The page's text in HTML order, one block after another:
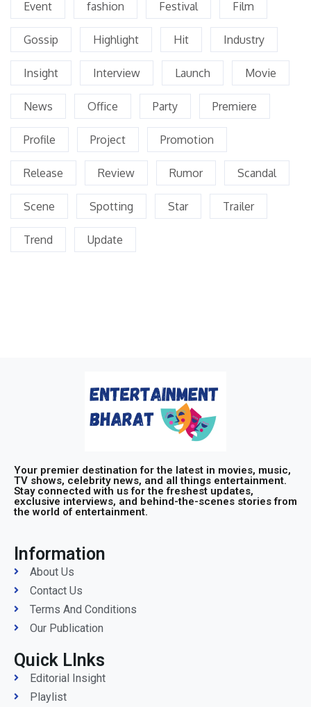
Event fashion Festival Film
Gossip Highlight Hit Industry
Insight Interview Launch Movie
News Office Party Premiere
Profile Project Promotion
Release Review Rumor Scandal
Scene Spotting Star Trailer
Trend Update
Your premier destination for the latest in movies, music,
TV shows, celebrity news, and all things entertainment.
Stay connected with us for the freshest updates,
exclusive interviews, and behind-the-scenes stories from
the world of entertainment.
Information
About Us
Contact Us
Terms And Conditions
Our Publication
Quick LInks
Editorial Insight
Playlist